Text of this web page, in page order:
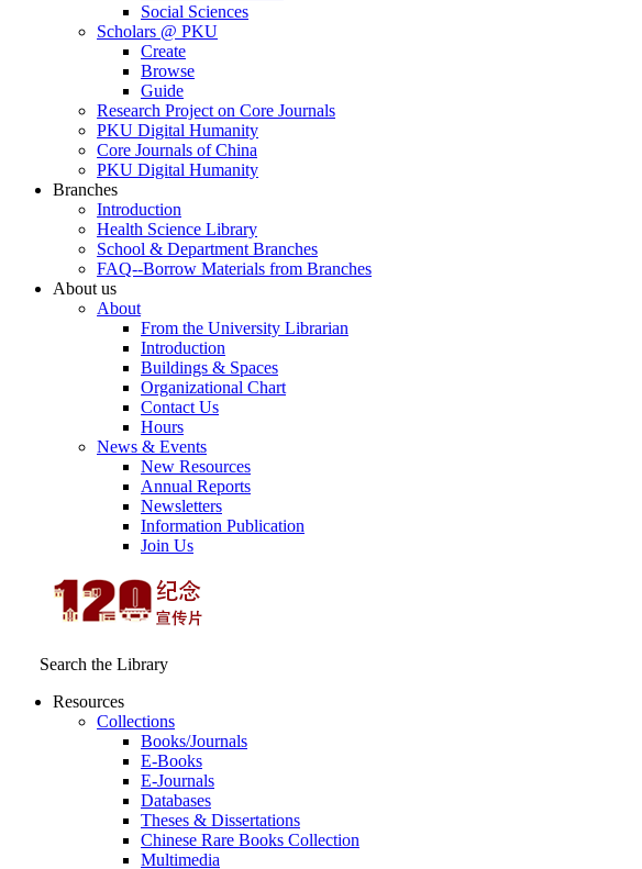
Social Sciences
Scholars @ PKU
Create
Browse
Guide
Research Project on Core Journals
PKU Digital Humanity
Core Journals of China
PKU Digital Humanity
Branches
Introduction
Health Science Library
School & Department Branches
FAQ--Borrow Materials from Branches
About us
About
From the University Librarian
Introduction
Buildings & Spaces
Organizational Chart
Contact Us
Hours
News & Events
New Resources
Annual Reports
Newsletters
Information Publication
Join Us
Search the Library
Resources
Collections
Books/Journals
E-Books
E‑Journals
Databases
Theses & Dissertations
Chinese Rare Books Collection
Multimedia